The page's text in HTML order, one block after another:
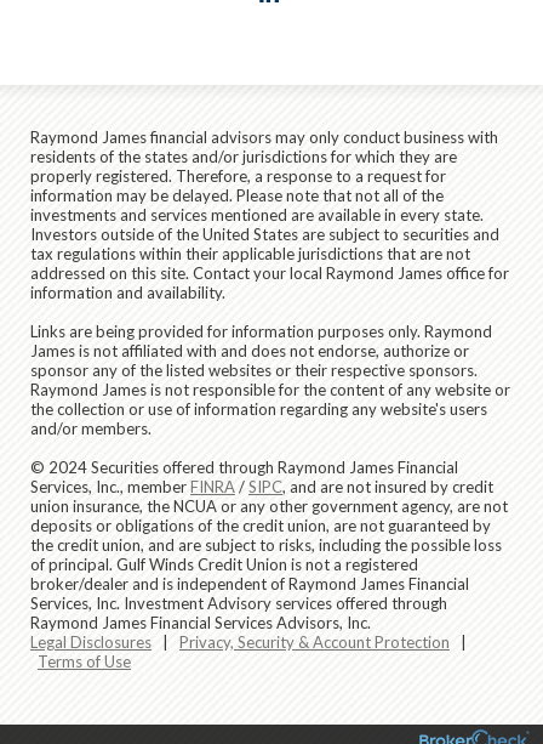
Raymond James financial advisors may only conduct business with
residents of the states and/or jurisdictions for which they are
properly registered. Therefore, a response to a request for
information may be delayed. Please note that not all of the
investments and services mentioned are available in every state.
Investors outside of the United States are subject to securities and
tax regulations within their applicable jurisdictions that are not
addressed on this site. Contact your local Raymond James office for
information and availability.
Links are being provided for information purposes only. Raymond
James is not affiliated with and does not endorse, authorize or
sponsor any of the listed websites or their respective sponsors.
Raymond James is not responsible for the content of any website or
the collection or use of information regarding any website's users
and/or members.
© 2024 Securities offered through Raymond James Financial
Services, Inc., memberFINRA/SIPC, and are not insured by credit
union insurance, the NCUA or any other government agency, are not
deposits or obligations of the credit union, are not guaranteed by
the credit union, and are subject to risks, including the possible loss
of principal. Gulf Winds Credit Union is not a registered
broker/dealer and is independent of Raymond James Financial
Services, Inc. Investment Advisory services offered through
Raymond James Financial Services Advisors, Inc.
Legal Disclosures
Privacy, Security & Account Protection
Terms of Use